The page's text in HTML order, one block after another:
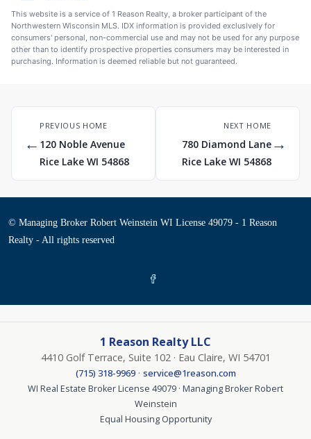
This website is a service of 1 Reason Realty, a broker participant of the
Northwestern Wisconsin MLS. IDX information is provided exclusively for
consumers' personal, non-commercial use and may not be used for any purpose
other than to identify prospective properties consumers may be interested in
purchasing. Information is deemed reliable but not guaranteed.
←
PREVIOUS HOME
120 Noble Avenue
Rice Lake WI 54868
NEXT HOME
780 Diamond Lane
Rice Lake WI 54868
→
© Managing Broker Robert Weinstein WI License 49079 - 1 Reason
Realty - All rights reserved
1 Reason Realty LLC
4410 Golf Terrace, Suite 102 · Eau Claire, WI 54701
(715) 318-9969· service@1reason.com
WI Real Estate Broker License 49079 · Managing Broker Robert
Weinstein
Equal Housing Opportunity